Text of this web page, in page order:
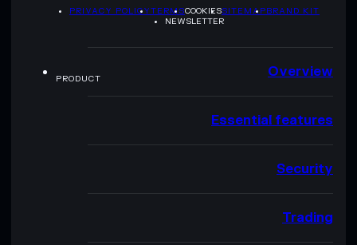
PRIVACY POLICYTERMSCOOKIESSITEMAPBRAND KIT
NEWSLETTER
PRODUCT Overview
Essential features
Security
Trading